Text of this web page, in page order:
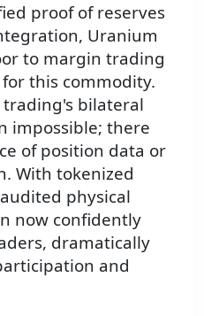
proof of reserves
Uranium
to margin trading
this commodity.
bilateral
impossible; there
of position data or
With tokenized
physical
now confidently
dramatically
and